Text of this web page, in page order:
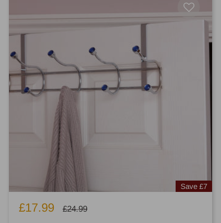
Save £7
Sale
£17.99
Regular
£24.99